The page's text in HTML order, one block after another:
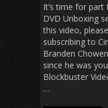
It’s time for
DVD Unboxing
this video,
subscribing to
Branden
since he was
Blockbuster
…